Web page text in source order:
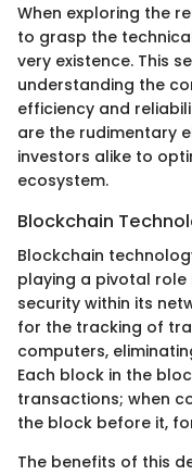
When exploring the
to grasp the
very existence. This
understanding the
efficiency and
are the rudimentary
investors alike to
ecosystem.
Blockchain
Blockchain
playing a pivotal role
security within its
for the tracking of
computers,
Each block in the
transactions; when
the block before it,
The benefits of this